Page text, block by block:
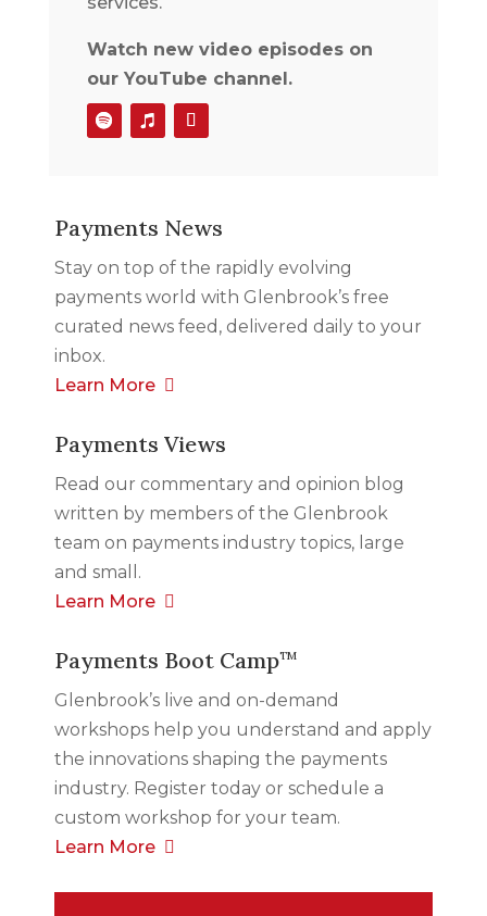
Watch new video episodes on
our YouTube channel.
Payments News
Stay on top of the rapidly evolving
payments world with Glenbrook’s free
curated news feed, delivered daily to your
inbox.
Learn More
Payments Views
Read our commentary and opinion blog
written by members of the Glenbrook
team on payments industry topics, large
and small.
Learn More
Payments Boot CampTM
Glenbrook’s live and on-demand
workshops help you understand and apply
the innovations shaping the payments
industry. Register today or schedule a
custom workshop for your team.
Learn More